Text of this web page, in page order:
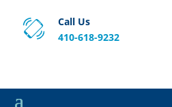
Call Us
410-618-9232